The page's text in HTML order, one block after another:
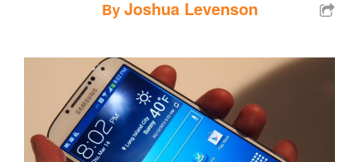
ByJoshua Levenson